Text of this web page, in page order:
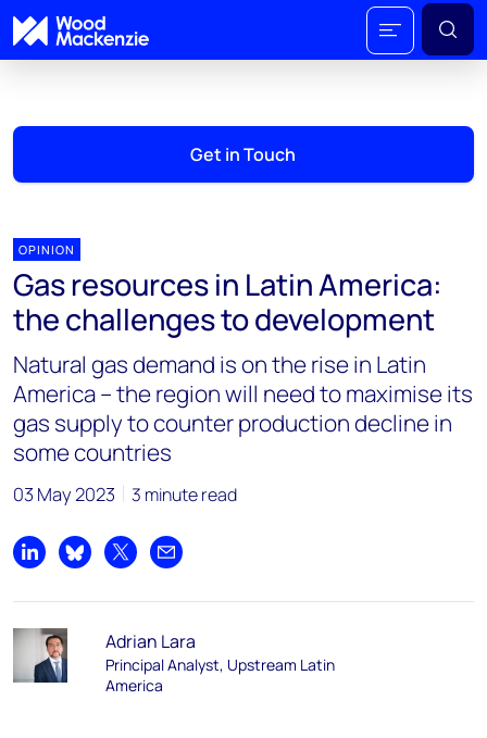
Get in Touch
OPINION
Gas resources in Latin America:
the challenges to development
Natural gas demand is on the rise in Latin
America – the region will need to maximise its
gas supply to counter production decline in
some countries
03 May 2023 3 minute read
Share on LinkedIn
Share on Bluesky
Share on XShare by email
Adrian Lara
Principal Analyst, Upstream Latin
America